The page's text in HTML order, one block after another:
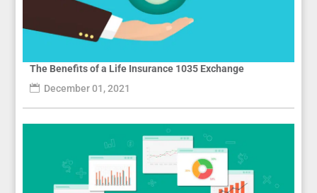
The Benefits of a Life Insurance 1035 Exchange
December 01, 2021